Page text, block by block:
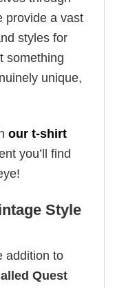
provide a vast
styles for
something
unique,
our t-shirt
you’ll find
Style
addition to
Quest